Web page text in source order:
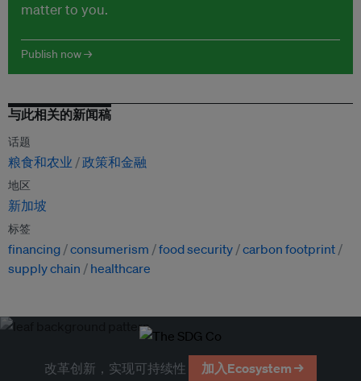
matter to you.
Publish now →
与此相关的新闻稿
话题
粮食和农业 政策和金融
地区
新加坡
标签
financing consumerism food security carbon footprint
supply chain
healthcare
改革创新，实现可持续性 加入Ecosystem →